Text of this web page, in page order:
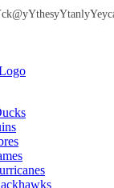
ck@yYthesyYtanlyY